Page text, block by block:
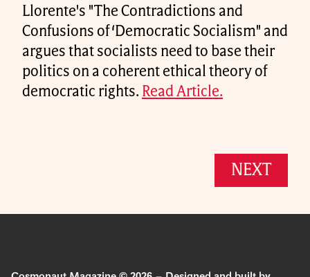
Llorente's "The Contradictions and
Confusions of ‘Democratic Socialism" and
argues that socialists need to base their
politics on a coherent ethical theory of
democratic rights. Read Article.
NEXT